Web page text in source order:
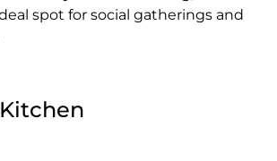
spot for social gatherings and